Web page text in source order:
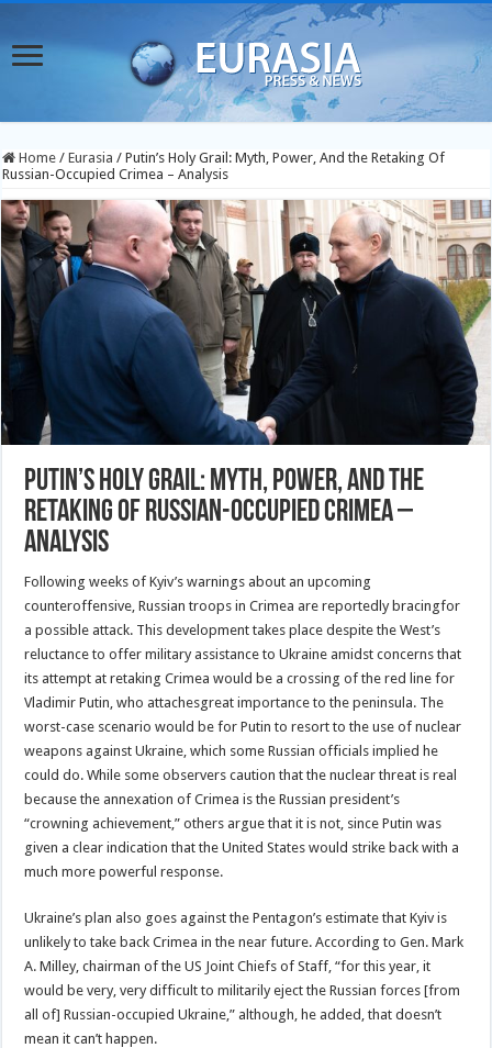
Home / Eurasia / Putin’s Holy Grail: Myth, Power, And the Retaking Of
Russian-Occupied Crimea – Analysis
Putin’s Holy Grail: Myth, Power, And the
Retaking Of Russian-Occupied Crimea –
Analysis
Following weeks of Kyiv’s warnings about an upcoming
counteroffensive, Russian troops in Crimea are reportedly bracingfor
a possible attack. This development takes place despite the West’s
reluctance to offer military assistance to Ukraine amidst concerns that
its attempt at retaking Crimea would be a crossing of the red line for
Vladimir Putin, who attachesgreat importance to the peninsula. The
worst-case scenario would be for Putin to resort to the use of nuclear
weapons against Ukraine, which some Russian officials implied he
could do. While some observers caution that the nuclear threat is real
because the annexation of Crimea is the Russian president’s
“crowning achievement,” others argue that it is not, since Putin was
given a clear indication that the United States would strike back with a
much more powerful response.
Ukraine’s plan also goes against the Pentagon’s estimate that Kyiv is
unlikely to take back Crimea in the near future. According to Gen. Mark
A. Milley, chairman of the US Joint Chiefs of Staff, “for this year, it
would be very, very difficult to militarily eject the Russian forces [from
all of] Russian-occupied Ukraine,” although, he added, that doesn’t
mean it can’t happen.